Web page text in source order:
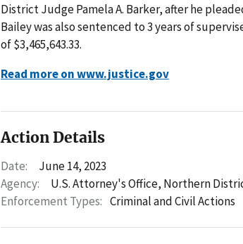
District Judge Pamela A. Barker, after he
Bailey was also sentenced to 3 years of
of $3,465,643.33.
Read more on www.justice.gov
Action Details
Date:
June 14, 2023
Agency:
U.S. Attorney's Office, Northern
Enforcement Types: Criminal and Civil Actions